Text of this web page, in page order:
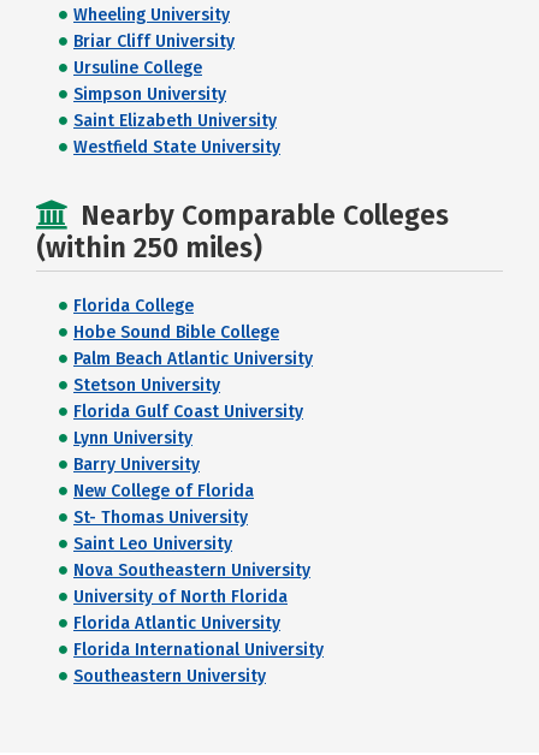
Wheeling University
Briar Cliff University
Ursuline College
Simpson University
Saint Elizabeth University
Westfield State University
Nearby Comparable Colleges
(within 250 miles)
Florida College
Hobe Sound Bible College
Palm Beach Atlantic University
Stetson University
Florida Gulf Coast University
Lynn University
Barry University
New College of Florida
St- Thomas University
Saint Leo University
Nova Southeastern University
University of North Florida
Florida Atlantic University
Florida International University
Southeastern University